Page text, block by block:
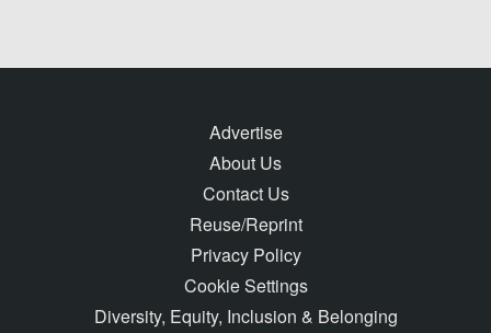
Advertise
About Us
Contact Us
Reuse/Reprint
Privacy Policy
Cookie Settings
Diversity, Equity, Inclusion & Belonging